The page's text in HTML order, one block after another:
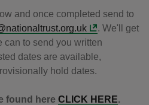
and once completed send to
. We'll get
can to send you written
dates are available,
hold dates.
found here CLICK HERE.